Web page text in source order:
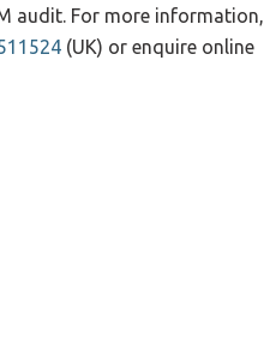
audit. For more information,
(UK) or enquire online